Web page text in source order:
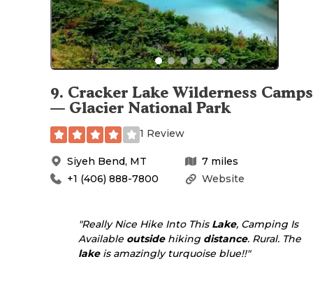
9. Cracker Lake Wilderness
— Glacier National Park
1 Review
Siyeh Bend, MT 7 miles
Website
+1 (406) 888-7800
"Really Nice Hike Into This Lake, Camping Is
Available outsidehiking distance. Rural. The
lakeis amazingly turquoise blue!!"